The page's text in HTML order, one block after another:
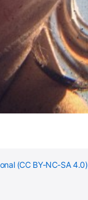
(CC BY-NC-SA 4.0)